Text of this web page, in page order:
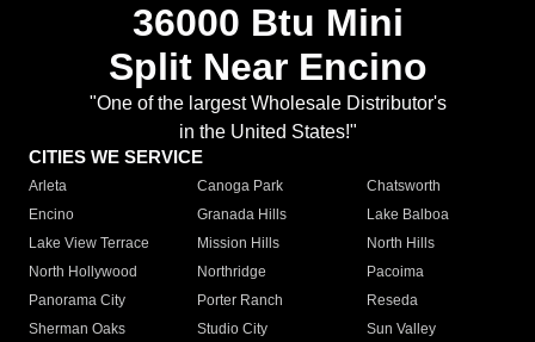
36000 Btu Mini
Split Near Encino
"One of the largest Wholesale Distributor's
in the United States!"
CITIES WE SERVICE
Arleta Canoga Park
Chatsworth
Encino
Granada Hills
Lake Balboa
Lake View Terrace
Mission Hills
North Hills
North Hollywood
Northridge
Pacoima
Panorama City
Porter Ranch
Reseda
Sherman Oaks
Studio City
Sun Valley